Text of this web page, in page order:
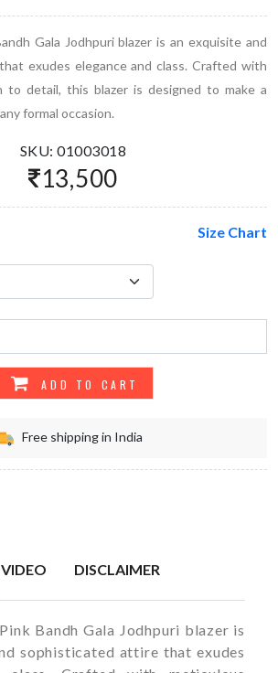
Gala Jodhpuri blazer is an exquisite and
exudes elegance and class. Crafted with
to detail, this blazer is designed to make a
formal occasion.
SKU: 01003018
13,500
Size Chart
ADD TO CART
Free shipping in India
VIDEO DISCLAIMER
Bandh Gala Jodhpuri blazer is
sophisticated attire that exudes